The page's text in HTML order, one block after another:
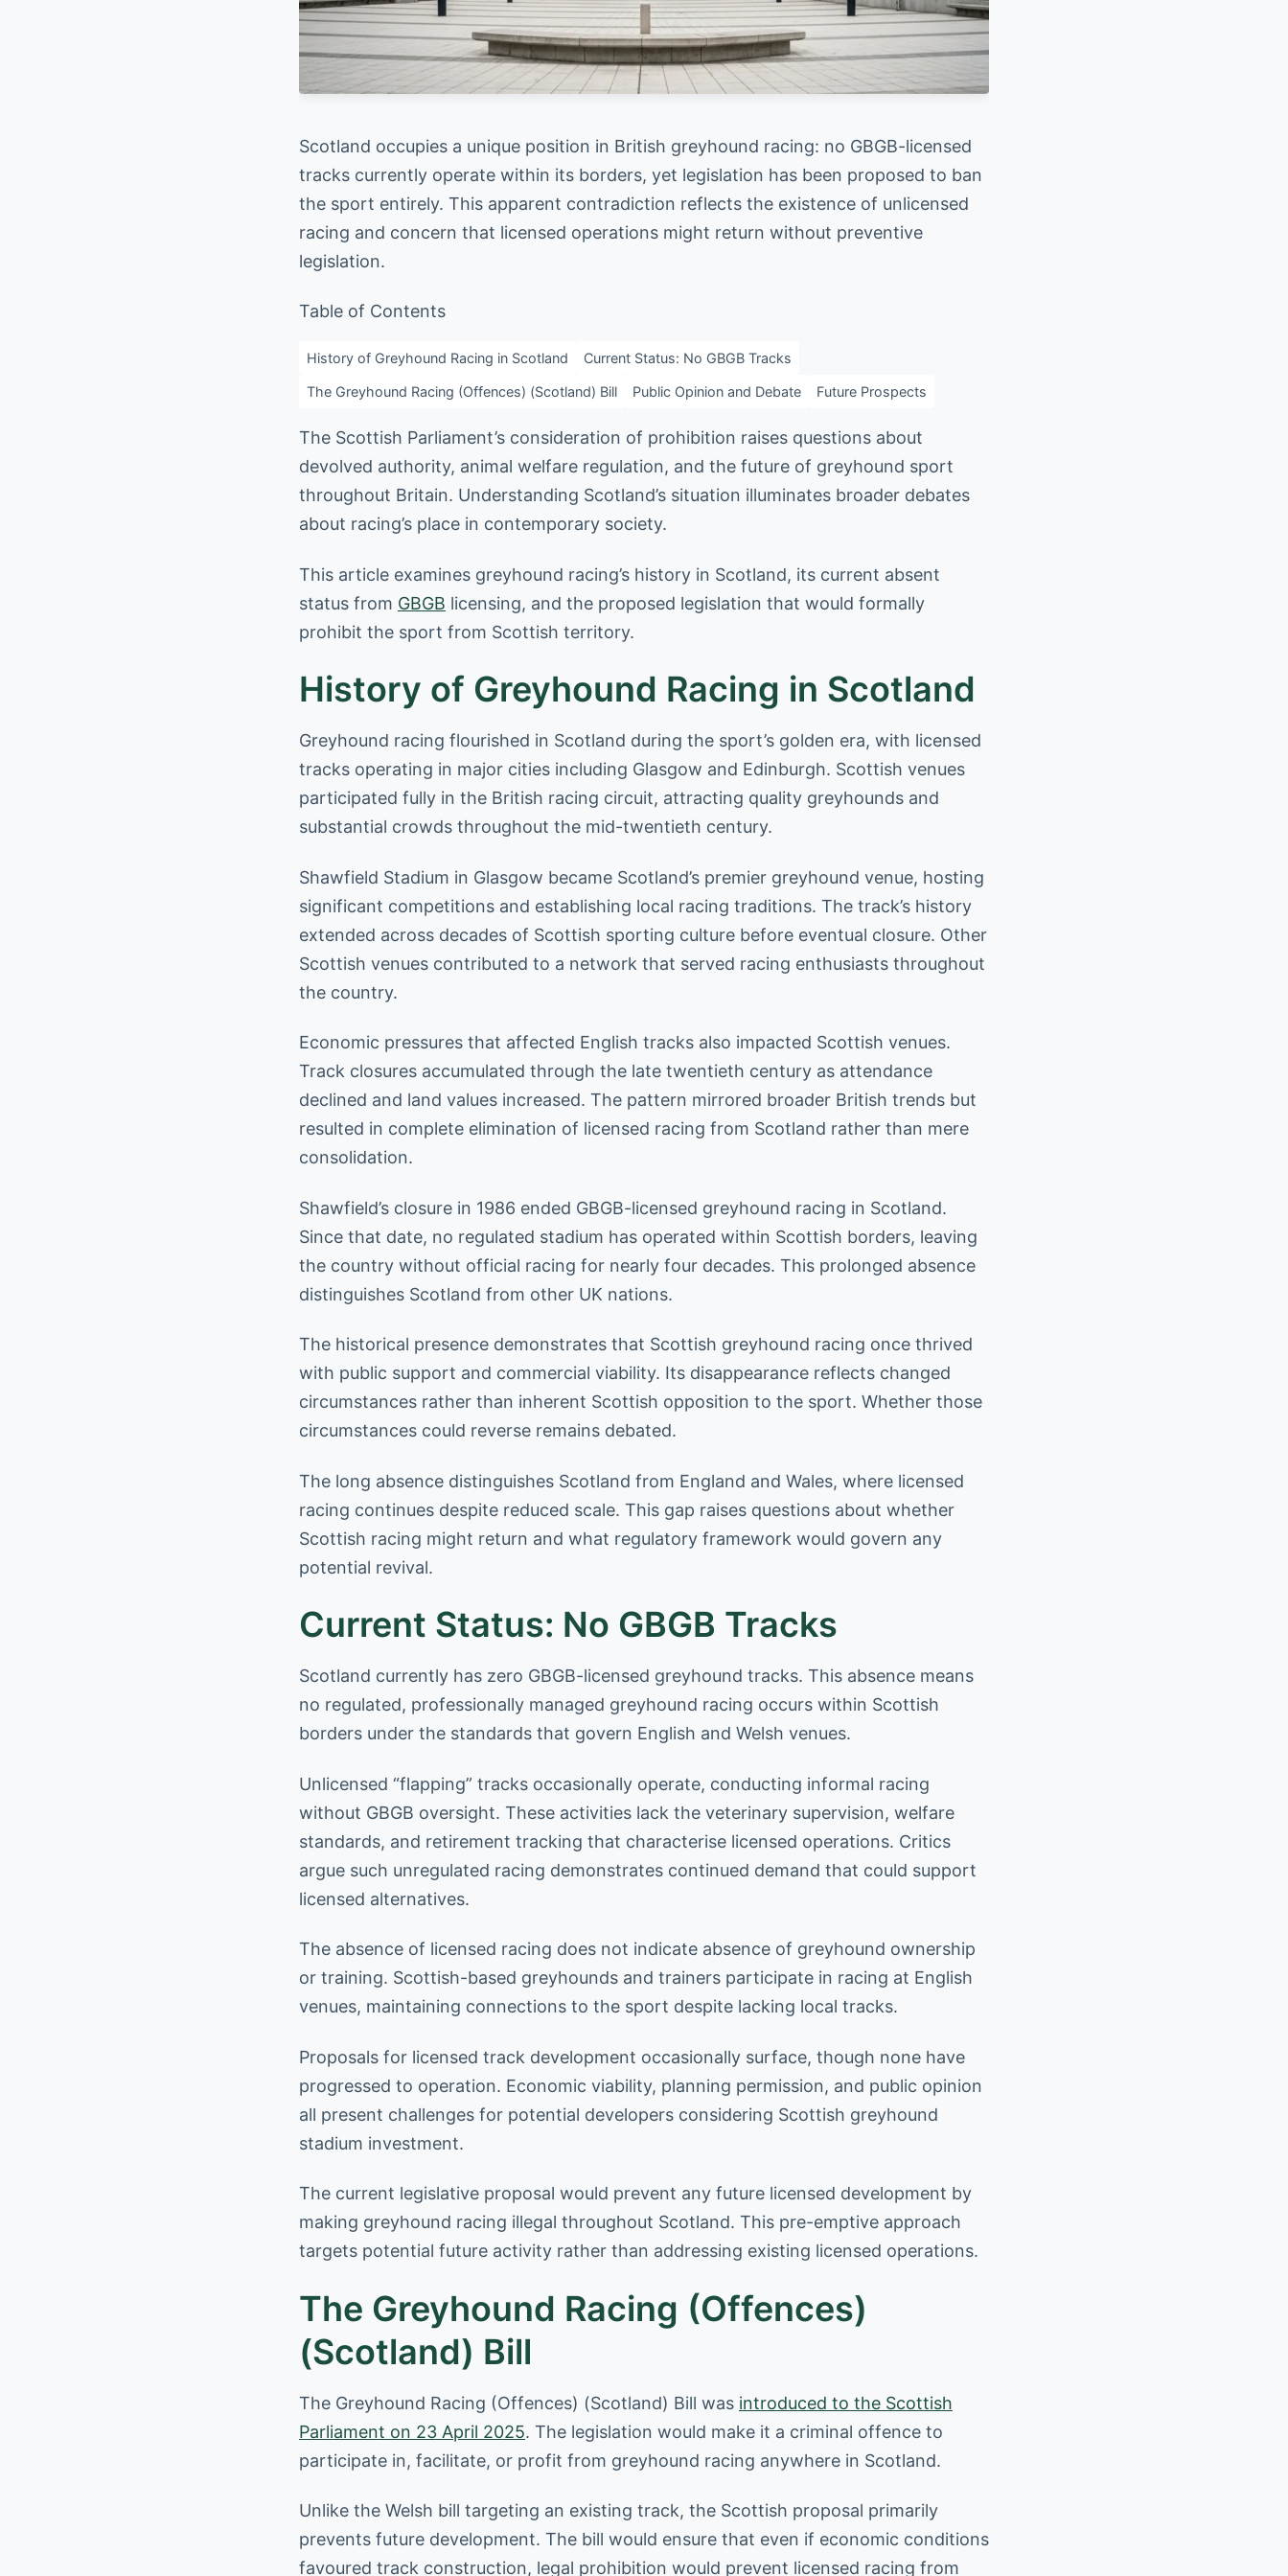
Scotland occupies a unique position in British greyhound racing: no GBGB-licensed
tracks currently operate within its borders, yet legislation has been proposed to ban
the sport entirely. This apparent contradiction reflects the existence of unlicensed
racing and concern that licensed operations might return without preventive
legislation.
Table of Contents
History of Greyhound Racing in Scotland Current Status: No GBGB Tracks
The Greyhound Racing (Offences) (Scotland) Bill Public Opinion and Debate Future Prospects
The Scottish Parliament’s consideration of prohibition raises questions about
devolved authority, animal welfare regulation, and the future of greyhound sport
throughout Britain. Understanding Scotland’s situation illuminates broader debates
about racing’s place in contemporary society.
This article examines greyhound racing’s history in Scotland, its current absent
status from GBGB licensing, and the proposed legislation that would formally
prohibit the sport from Scottish territory.
History of Greyhound Racing in Scotland
Greyhound racing flourished in Scotland during the sport’s golden era, with licensed
tracks operating in major cities including Glasgow and Edinburgh. Scottish venues
participated fully in the British racing circuit, attracting quality greyhounds and
substantial crowds throughout the mid-twentieth century.
Shawfield Stadium in Glasgow became Scotland’s premier greyhound venue, hosting
significant competitions and establishing local racing traditions. The track’s history
extended across decades of Scottish sporting culture before eventual closure. Other
Scottish venues contributed to a network that served racing enthusiasts throughout
the country.
Economic pressures that affected English tracks also impacted Scottish venues.
Track closures accumulated through the late twentieth century as attendance
declined and land values increased. The pattern mirrored broader British trends but
resulted in complete elimination of licensed racing from Scotland rather than mere
consolidation.
Shawfield’s closure in 1986 ended GBGB-licensed greyhound racing in Scotland.
Since that date, no regulated stadium has operated within Scottish borders, leaving
the country without official racing for nearly four decades. This prolonged absence
distinguishes Scotland from other UK nations.
The historical presence demonstrates that Scottish greyhound racing once thrived
with public support and commercial viability. Its disappearance reflects changed
circumstances rather than inherent Scottish opposition to the sport. Whether those
circumstances could reverse remains debated.
The long absence distinguishes Scotland from England and Wales, where licensed
racing continues despite reduced scale. This gap raises questions about whether
Scottish racing might return and what regulatory framework would govern any
potential revival.
Current Status: No GBGB Tracks
Scotland currently has zero GBGB-licensed greyhound tracks. This absence means
no regulated, professionally managed greyhound racing occurs within Scottish
borders under the standards that govern English and Welsh venues.
Unlicensed “flapping” tracks occasionally operate, conducting informal racing
without GBGB oversight. These activities lack the veterinary supervision, welfare
standards, and retirement tracking that characterise licensed operations. Critics
argue such unregulated racing demonstrates continued demand that could support
licensed alternatives.
The absence of licensed racing does not indicate absence of greyhound ownership
or training. Scottish-based greyhounds and trainers participate in racing at English
venues, maintaining connections to the sport despite lacking local tracks.
Proposals for licensed track development occasionally surface, though none have
progressed to operation. Economic viability, planning permission, and public opinion
all present challenges for potential developers considering Scottish greyhound
stadium investment.
The current legislative proposal would prevent any future licensed development by
making greyhound racing illegal throughout Scotland. This pre-emptive approach
targets potential future activity rather than addressing existing licensed operations.
The Greyhound Racing (Offences)
(Scotland) Bill
The Greyhound Racing (Offences) (Scotland) Bill was introduced to the Scottish
Parliament on 23 April 2025. The legislation would make it a criminal offence to
participate in, facilitate, or profit from greyhound racing anywhere in Scotland.
Unlike the Welsh bill targeting an existing track, the Scottish proposal primarily
prevents future development. The bill would ensure that even if economic conditions
favoured track construction, legal prohibition would prevent licensed racing from